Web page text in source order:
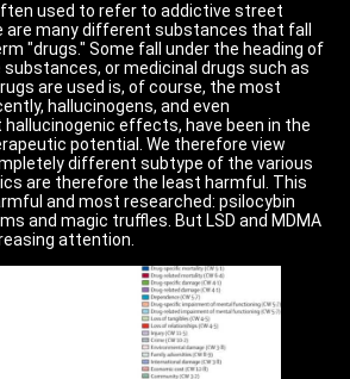
used to refer to addictive street
are many different substances that fall
"drugs." Some fall under the heading of
or medicinal drugs such as
are used is, of course, the most
hallucinogens, and even
effects, have been in the
potential. We therefore view
different subtype of the various
are therefore the least harmful. This
and most researched: psilocybin
and magic truffles. But LSD and MDMA
attention.